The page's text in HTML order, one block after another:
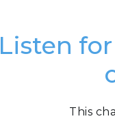
Listen
This